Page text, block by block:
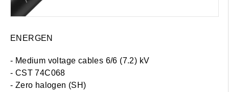
ENERGEN
- Medium voltage cables 6/6 (7.2) kV
- CST 74C068
- Zero halogen (SH)